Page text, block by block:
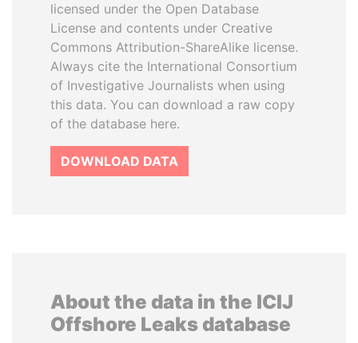
licensed under the Open Database
License and contents under Creative
Commons Attribution-ShareAlike license.
Always cite the International Consortium
of Investigative Journalists when using
this data. You can download a raw copy
of the database here.
DOWNLOAD DATA
About the data in the ICIJ
Offshore Leaks database